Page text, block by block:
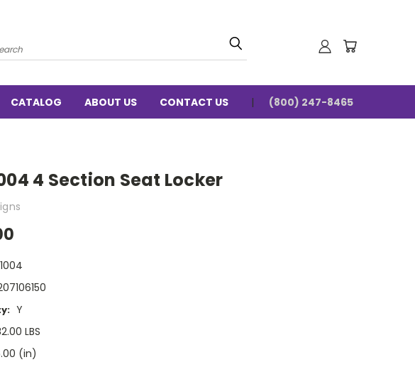
CATALOG ABOUT US CONTACT US (800) 247-8465
4 Section Seat Locker
Y
LBS
(in)